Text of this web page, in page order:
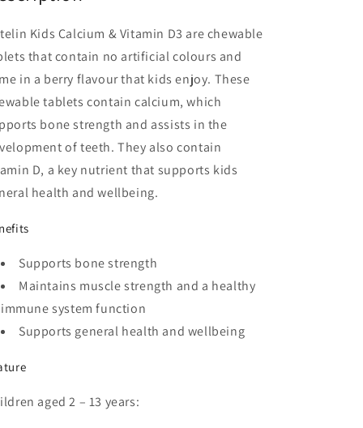
Tablets
Tablets
Kids Calcium & Vitamin D3 are chewable
that contain no artificial colours and
in a berry flavour that kids enjoy. These
tablets contain calcium, which
bone strength and assists in the
of teeth. They also contain
D, a key nutrient that supports kids
health and wellbeing.
Supports bone strength
Maintains muscle strength and a healthy
immune system function
Supports general health and wellbeing
aged 2 – 13 years: